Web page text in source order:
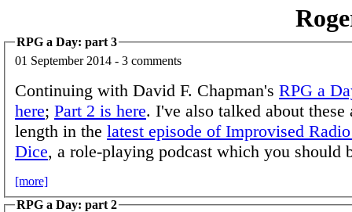
RPG a Day: part 3
01 September 2014 - 3 comments
Continuing with David F. Chapman's RPG a
here; Part 2 is here. I've also talked about these
length in the latest episode of Improvised
Dice, a role-playing podcast which you should
[more]
RPG a Day: part 2